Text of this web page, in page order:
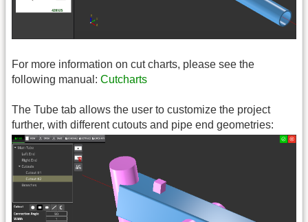
For more information on cut charts, please see the
following manual: Cutcharts
The Tube tab allows the user to customize the project
further, with different cutouts and pipe end geometries: